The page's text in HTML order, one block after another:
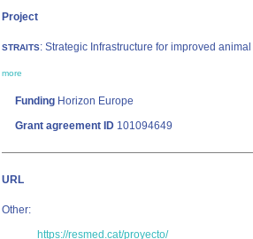
Project
STRAITS: Strategic Infrastructure for improved
more
Funding Horizon Europe
Grant agreement ID 101094649
URL
Other:
https://resmed.cat/proyecto/